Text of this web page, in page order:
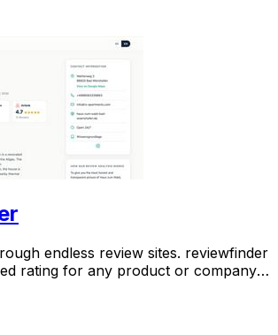
endless review sites. reviewfinder
rating for any product or company